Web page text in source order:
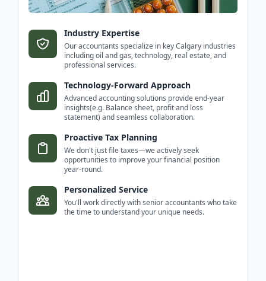
Industry Expertise
Our accountants specialize in key Calgary industries
including oil and gas, technology, real estate, and
professional services.
Technology-Forward Approach
Advanced accounting solutions provide end-year
insights(e.g. Balance sheet, profit and loss
statement) and seamless collaboration.
Proactive Tax Planning
We don't just file taxes—we actively seek
opportunities to improve your financial position
year-round.
Personalized Service
You'll work directly with senior accountants who take
the time to understand your unique needs.